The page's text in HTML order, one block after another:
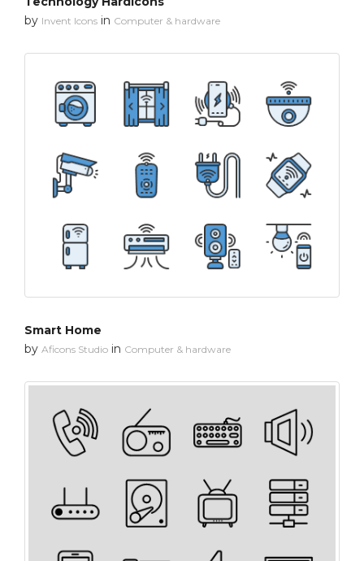
by Invent Icons in Computer & hardware
Smart Home
by Aficons Studio in Computer & hardware